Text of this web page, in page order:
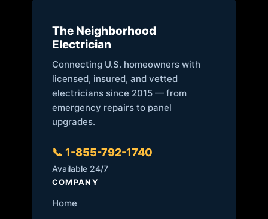
The Neighborhood
Electrician
Connecting U.S. homeowners with
licensed, insured, and vetted
electricians since 2015 — from
emergency repairs to panel
upgrades.
📞 1-855-792-1740
Available 24/7
COMPANY
Home